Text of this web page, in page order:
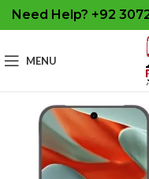
Need Help? +92
MENU